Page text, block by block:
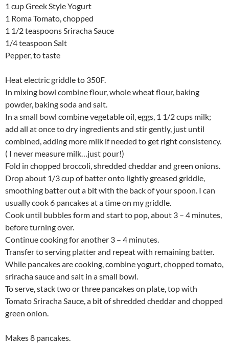
1 cup Greek Style Yogurt
1 Roma Tomato, chopped
1 1/2 teaspoons Sriracha Sauce
1/4 teaspoon Salt
Pepper, to taste
Heat electric griddle to 350F.
In mixing bowl combine flour, whole wheat flour, baking
powder, baking soda and salt.
In a small bowl combine vegetable oil, eggs, 1 1/2 cups milk;
add all at once to dry ingredients and stir gently, just until
combined, adding more milk if needed to get right consistency.
( I never measure milk…just pour!)
Fold in chopped broccoli, shredded cheddar and green onions.
Drop about 1/3 cup of batter onto lightly greased griddle,
smoothing batter out a bit with the back of your spoon. I can
usually cook 6 pancakes at a time on my griddle.
Cook until bubbles form and start to pop, about 3 – 4 minutes,
before turning over.
Continue cooking for another 3 – 4 minutes.
Transfer to serving platter and repeat with remaining batter.
While pancakes are cooking, combine yogurt, chopped tomato,
sriracha sauce and salt in a small bowl.
To serve, stack two or three pancakes on plate, top with
Tomato Sriracha Sauce, a bit of shredded cheddar and chopped
green onion.
Makes 8 pancakes.